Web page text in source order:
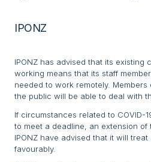
IPONZ
IPONZ has advised that its existing
working means that its staff
needed to work remotely.
the public will be able to deal with
If circumstances related to COVID-
to meet a deadline, an extension of
IPONZ have advised that it will
favourably.